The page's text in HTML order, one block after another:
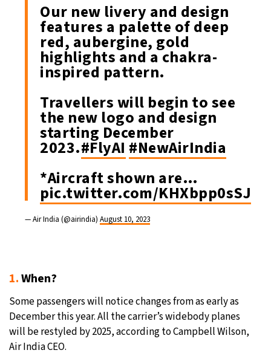
Our new livery and design
features a palette of deep
red, aubergine, gold
highlights and a chakra-
inspired pattern.
Travellers will begin to see
the new logo and design
starting December
2023.#FlyAI #NewAirIndia
*Aircraft shown are…
pic.twitter.com/KHXbpp0sSJ
— Air India (@airindia) August 10, 2023
1.When?
Some passengers will notice changes from as early as
December this year. All the carrier’s widebody planes
will be restyled by 2025, according to Campbell Wilson,
Air India CEO.